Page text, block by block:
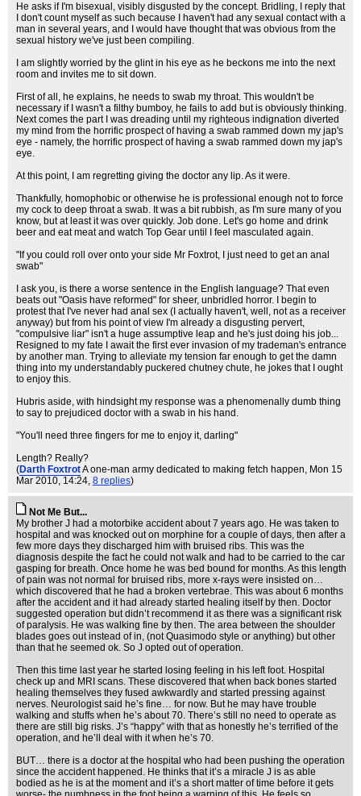
He asks if I'm bisexual, visibly disgusted by the concept. Bridling, I reply that
I don't count myself as such because I haven't had any sexual contact with a
man in several years, and I would have thought that was obvious from the
sexual history we've just been compiling.
I am slightly worried by the glint in his eye as he beckons me into the next
room and invites me to sit down.
First of all, he explains, he needs to swab my throat. This wouldn't be
necessary if I wasn't a filthy bumboy, he fails to add but is obviously thinking.
Next comes the part I was dreading until my righteous indignation diverted
my mind from the horrific prospect of having a swab rammed down my jap's
eye - namely, the horrific prospect of having a swab rammed down my jap's
eye.
At this point, I am regretting giving the doctor any lip. As it were.
Thankfully, homophobic or otherwise he is professional enough not to force
my cock to deep throat a swab. It was a bit rubbish, as I'm sure many of you
know, but at least it was over quickly. Job done. Let's go home and drink
beer and eat meat and watch Top Gear until I feel masculated again.
"If you could roll over onto your side Mr Foxtrot, I just need to get an anal
swab"
I ask you, is there a worse sentence in the English language? That even
beats out "Oasis have reformed" for sheer, unbridled horror. I begin to
protest that I've never had anal sex (I actually haven't, well, not as a receiver
anyway) but from his point of view I'm already a disgusting pervert,
"compulsive liar" isn't a huge assumptive leap and he's just doing his job...
Resigned to my fate I await the first ever invasion of my trademan's entrance
by another man. Trying to alleviate my tension far enough to get the damn
thing into my understandably puckered chutney chute, he jokes that I ought
to enjoy this.
Hubris aside, with hindsight my response was a phenomenally dumb thing
to say to prejudiced doctor with a swab in his hand.
"You'll need three fingers for me to enjoy it, darling"
Length? Really?
(Darth FoxtrotA one-man army dedicated to making fetch happen, Mon 15
Mar 2010, 14:24, 8 replies)
Not Me But...
My brother J had a motorbike accident about 7 years ago. He was taken to
hospital and was knocked out on morphine for a couple of days, then after a
few more days they discharged him with bruised ribs. This was the
diagnosis despite the fact he could not walk and had to be carried to the car
gasping for breath. Once home he was bed bound for months. As this length
of pain was not normal for bruised ribs, more x-rays were insisted on…
which discovered that he had a broken vertebrae. This was about 6 months
after the accident and it had already started healing itself by then. Doctor
suggested operation but didn’t recommend it as there was a significant risk
of paralysis. He was walking fine by then. The area between the shoulder
blades goes out instead of in, (not Quasimodo style or anything) but other
than that he seemed ok. So J opted out of operation.
Then this time last year he started losing feeling in his left foot. Hospital
check up and MRI scans. These discovered that when back bones started
healing themselves they fused awkwardly and started pressing against
nerves. Neurologist said he’s fine… for now. But he may have trouble
walking and stuffs when he’s about 70. There’s still no need to operate as
there are still big risks. J’s “happy” with that as honestly he’s terrified of the
operation, and he’ll deal with it when he’s 70.
BUT… there is a doctor at the hospital who had been pushing the operation
since the accident happened. He thinks that it’s a miracle J is as able
bodied as he is at the moment and it’s a short matter of time before it gets